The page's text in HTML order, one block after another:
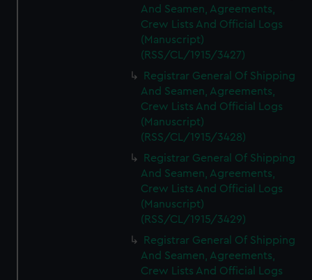
And Seamen, Agreements,
Crew Lists And Official Logs
(Manuscript)
(RSS/CL/1915/3427)
Registrar General Of Shipping
And Seamen, Agreements,
Crew Lists And Official Logs
(Manuscript)
(RSS/CL/1915/3428)
Registrar General Of Shipping
And Seamen, Agreements,
Crew Lists And Official Logs
(Manuscript)
(RSS/CL/1915/3429)
Registrar General Of Shipping
And Seamen, Agreements,
Crew Lists And Official Logs